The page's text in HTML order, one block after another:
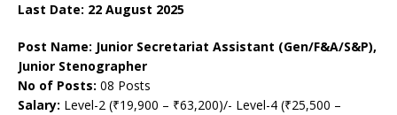
Last Date: 22 August 2025
Post Name: Junior Secretariat Assistant (Gen/F&A/S&P),
Junior Stenographer
No of Posts: 08 Posts
Salary: Level-2 (₹19,900 – ₹63,200)/- Level-4 (₹25,500 –